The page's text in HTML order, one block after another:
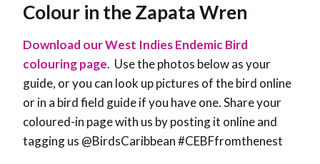
Colour in the Zapata Wren
Download our West Indies Endemic Bird
colouring page. Use the photos below as your
guide, or you can look up pictures of the bird online
or in a bird field guide if you have one. Share your
coloured-in page with us by posting it online and
tagging us @BirdsCaribbean #CEBFfromthenest